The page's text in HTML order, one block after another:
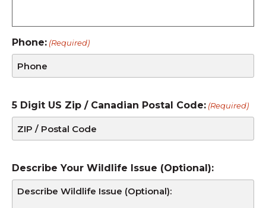
Phone: (Required)
5 Digit US Zip / Canadian Postal Code: (Required)
Describe Your Wildlife Issue (Optional):